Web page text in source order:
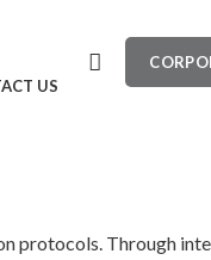
US
protocols. Through